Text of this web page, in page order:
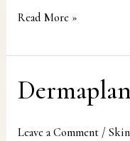
Read More »
Leave a Comment /
Dermaplaning